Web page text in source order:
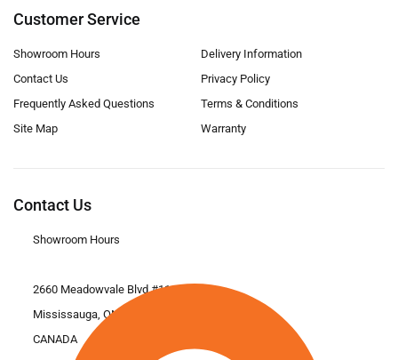
Customer Service
Showroom Hours
Contact Us
Frequently Asked Questions
Site Map
Delivery Information
Privacy Policy
Terms & Conditions
Warranty
Contact Us
Showroom Hours
2660 Meadowvale Blvd #11
Mississauga, ON L5N 6M6
CANADA